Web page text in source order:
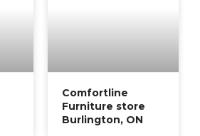
Comfortline
Furniture store
Burlington, ON